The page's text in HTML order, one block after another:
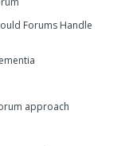
Forums Handle
approach